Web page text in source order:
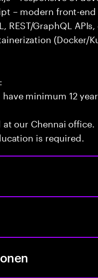
– modern front-
REST/GraphQL
(Docker/
minimum 12
our Chennai office.
is required.